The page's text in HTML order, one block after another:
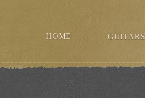
HOME GUITARS